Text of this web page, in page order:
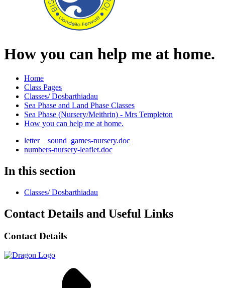
How you can help me at home.
Home
Class Pages
Classes/ Dosbarthiadau
Sea Phase and Land Phase Classes
Sea Phase (Nursery/Meithrin) - Mrs Templeton
How you can help me at home.
letter__sound_games-nursery.doc
numbers-nursery-leaflet.doc
In this section
Classes/ Dosbarthiadau
Contact Details and Useful Links
Contact Details